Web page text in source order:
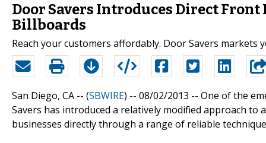
Door Savers Introduces Direct
Billboards
Reach your customers affordably. Door Savers markets
San Diego, CA -- (SBWIRE) -- 08/02/2013 -- One of the
Savers has introduced a relatively modified approach
businesses directly through a range of reliable